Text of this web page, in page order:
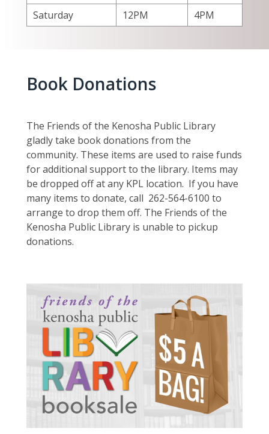
Saturday
12PM 4PM
Book Donations
The Friends of the Kenosha Public Library
gladly take book donations from the
community. These items are used to raise funds
for additional support to the library. Items may
be dropped off at any KPL location. If you have
many items to donate, call 262-564-6100 to
arrange to drop them off. The Friends of the
Kenosha Public Library is unable to pickup
donations.